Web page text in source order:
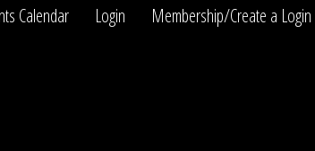
Calendar Login Membership/Create a Login